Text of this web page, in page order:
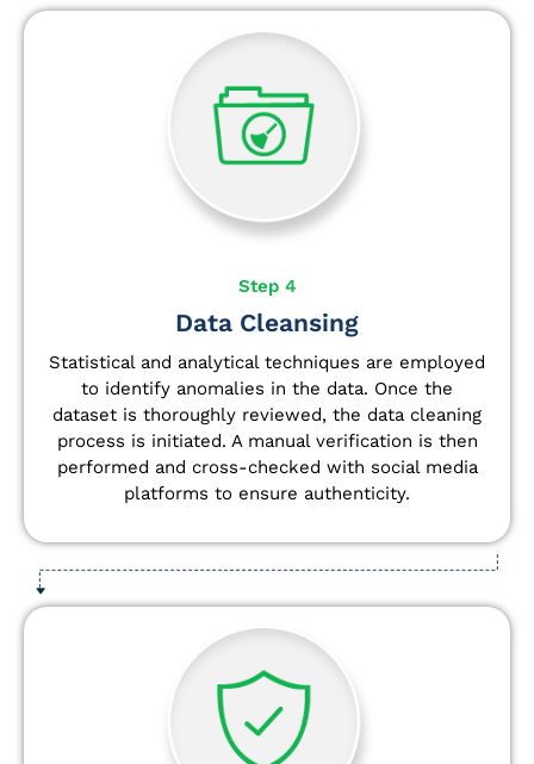
Step 4
Data Cleansing
Statistical and analytical techniques are employed
to identify anomalies in the data. Once the
dataset is thoroughly reviewed, the data cleaning
process is initiated. A manual verification is then
performed and cross-checked with social media
platforms to ensure authenticity.